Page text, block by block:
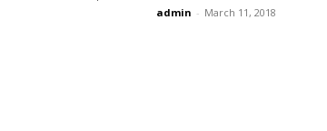
admin - March 11, 2018